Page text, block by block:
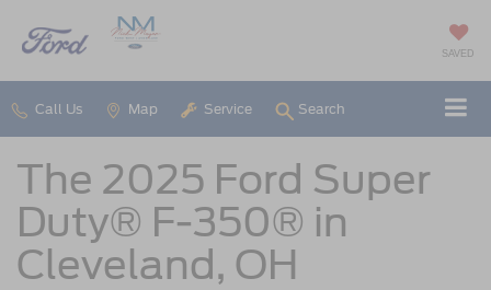
SAVED
Call Us Map Service Search
The 2025 Ford Super
Duty® F-350® in
Cleveland, OH